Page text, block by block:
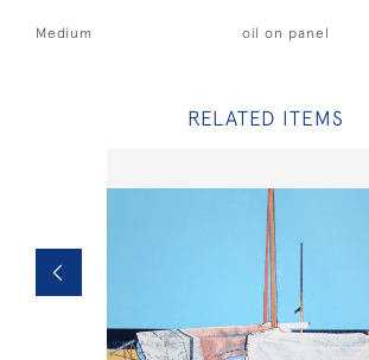
Medium oil on panel
RELATED ITEMS